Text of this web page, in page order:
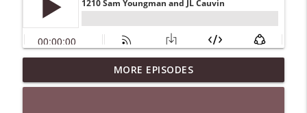
1646 Glenn Kirshner + New & Headlines
Stand Up! with Pete Dominick info_outline
MORE EPISODES